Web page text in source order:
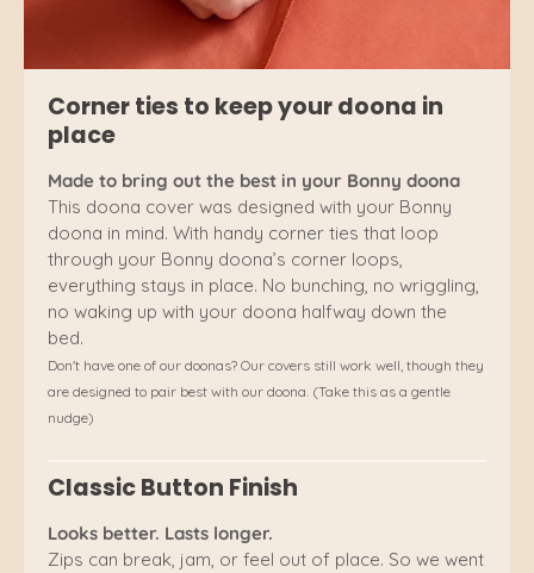
Corner ties to keep your doona in
place
Made to bring out the best in your Bonny doona
This doona cover was designed with your Bonny
doona in mind. With handy corner ties that loop
through your Bonny doona’s corner loops,
everything stays in place. No bunching, no wriggling,
no waking up with your doona halfway down the
bed.
Don't have one of our doonas? Our covers still work well, though they
are designed to pair best with our doona. (Take this as a gentle
nudge)
Classic Button Finish
Looks better. Lasts longer.
Zips can break, jam, or feel out of place. So we went